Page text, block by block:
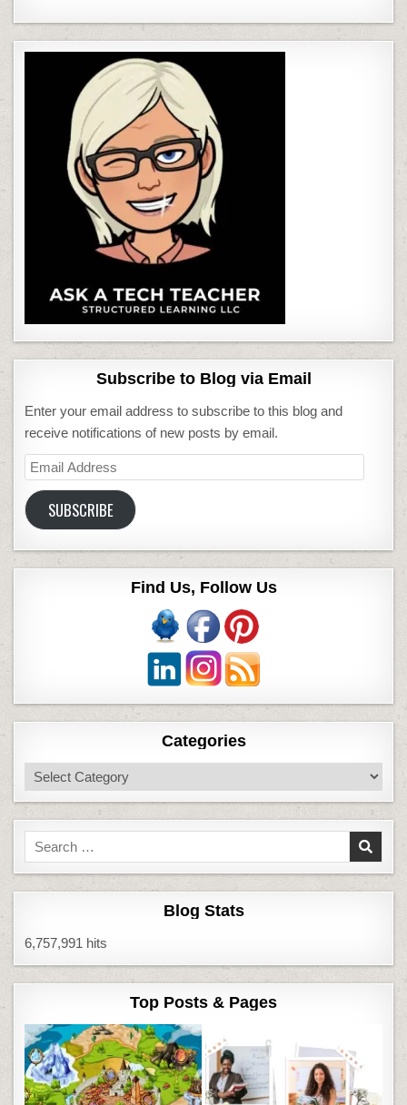
Subscribe to Blog via Email
Enter your email address to subscribe to this blog and
receive notifications of new posts by email.
Email
Address
SUBSCRIBE
Find Us, Follow Us
Categories
Categories
Search
for:
Blog Stats
6,757,991 hits
Top Posts & Pages